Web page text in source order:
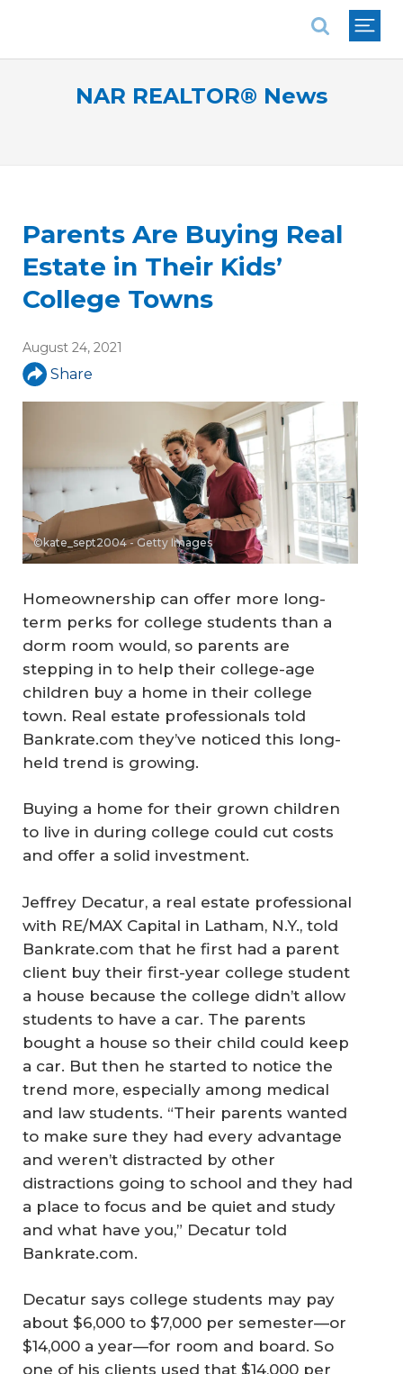
NAR REALTOR® News
Parents Are Buying Real
Estate in Their Kids’
College Towns
August 24, 2021
Share
©kate_sept2004 - Getty Images
Homeownership can offer more long-
term perks for college students than a
dorm room would, so parents are
stepping in to help their college-age
children buy a home in their college
town. Real estate professionals told
Bankrate.com they’ve noticed this long-
held trend is growing.
Buying a home for their grown children
to live in during college could cut costs
and offer a solid investment.
Jeffrey Decatur, a real estate professional
with RE/MAX Capital in Latham, N.Y., told
Bankrate.com that he first had a parent
client buy their first-year college student
a house because the college didn’t allow
students to have a car. The parents
bought a house so their child could keep
a car. But then he started to notice the
trend more, especially among medical
and law students. “Their parents wanted
to make sure they had every advantage
and weren’t distracted by other
distractions going to school and they had
a place to focus and be quiet and study
and what have you,” Decatur told
Bankrate.com.
Decatur says college students may pay
about $6,000 to $7,000 per semester—or
$14,000 a year—for room and board. So
one of his clients used that $14,000 per